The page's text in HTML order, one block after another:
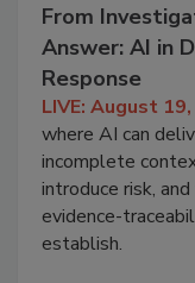
From
Answer: AI in
Response
LIVE: August
where AI can
incomplete
introduce risk,
evidence-
establish.